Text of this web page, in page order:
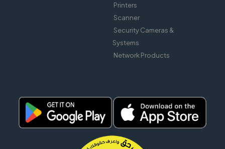
Printers
Scanner
Security Cameras &
Systems
Network Products